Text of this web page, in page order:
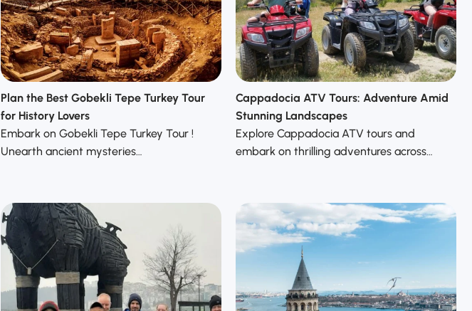
Plan the Best Gobekli Tepe Turkey Tour
for History Lovers
Embark on Gobekli Tepe Turkey Tour !
Unearth ancient mysteries…
Cappadocia ATV Tours: Adventure Amid
Stunning Landscapes
Explore Cappadocia ATV tours and
embark on thrilling adventures across…